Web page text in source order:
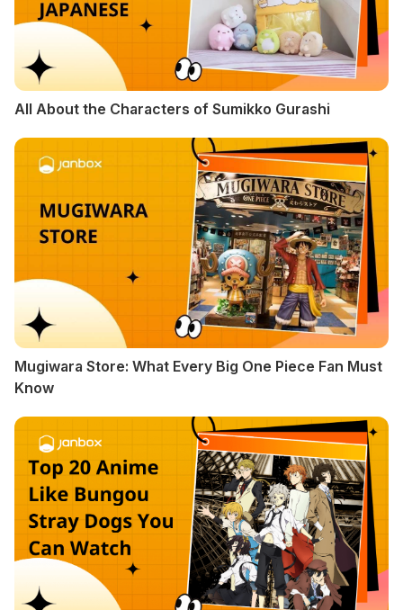
All About the Characters of Sumikko Gurashi
Mugiwara Store: What Every Big One Piece Fan Must
Know